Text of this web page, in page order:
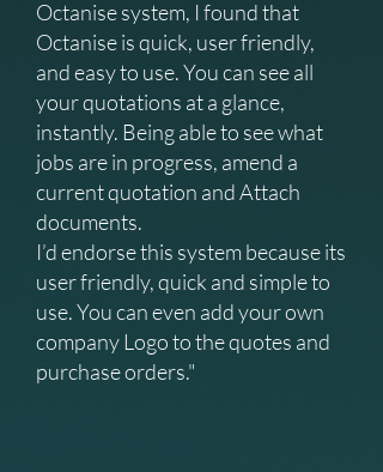
Octanise system, I found that
Octanise is quick, user friendly,
and easy to use. You can see all
your quotations at a glance,
instantly. Being able to see what
jobs are in progress, amend a
current quotation and Attach
documents.
I’d endorse this system because its
user friendly, quick and simple to
use. You can even add your own
company Logo to the quotes and
purchase orders."